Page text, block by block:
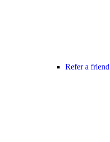
Refer a friend